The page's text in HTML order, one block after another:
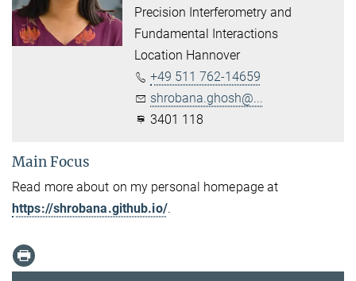
Precision Interferometry and
Fundamental Interactions
Location Hannover
+49 511 762-14659
shrobana.ghosh@...
3401 118
Main Focus
Read more about on my personal homepage at
https://shrobana.github.io/.